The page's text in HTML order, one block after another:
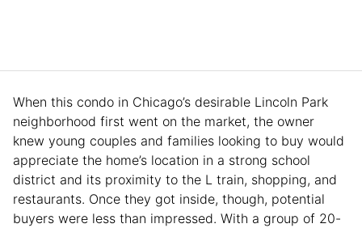
When this condo in Chicago’s desirable Lincoln Park
neighborhood first went on the market, the owner
knew young couples and families looking to buy would
appreciate the home’s location in a strong school
district and its proximity to the L train, shopping, and
restaurants. Once they got inside, though, potential
buyers were less than impressed. With a group of 20-